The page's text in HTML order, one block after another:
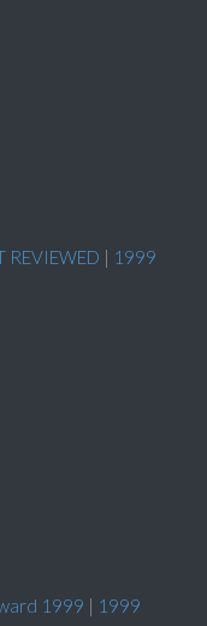
REVIEWED | 1999
1999 | 1999